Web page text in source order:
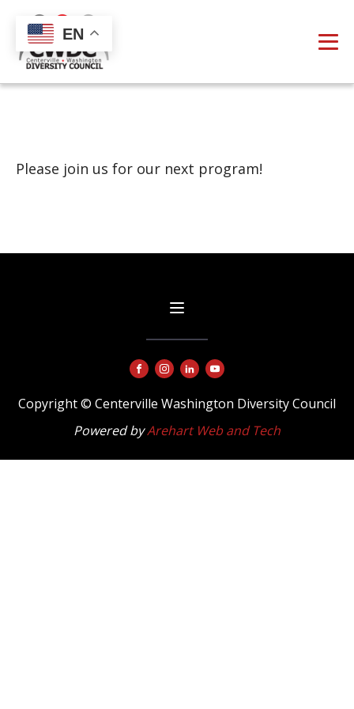
Please join us for our next program!
Copyright © Centerville Washington Diversity Council
Powered byArehart Web and Tech
EN